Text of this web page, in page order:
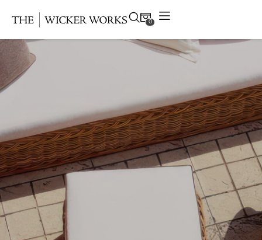
0
Products
Gallery
Projects
Resources
Contact